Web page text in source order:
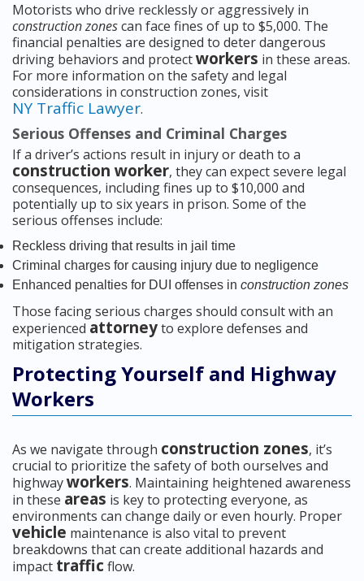
Motorists who drive recklessly or aggressively in
construction zonescan face fines of up to $5,000. The
financial penalties are designed to deter dangerous
driving behaviors and protectworkers in these areas.
For more information on the safety and legal
considerations in construction zones, visit
NY Traffic Lawyer.
Serious Offenses and Criminal Charges
If a driver’s actions result in injury or death to a
construction worker, they can expect severe legal
consequences, including fines up to $10,000 and
potentially up to six years in prison. Some of the
serious offenses include:
Reckless driving that results in jail time
Criminal charges for causing injury due to negligence
Enhanced penalties for DUI offenses in construction zones
Those facing serious charges should consult with an
experienced attorneyto explore defenses and
mitigation strategies.
Protecting Yourself and Highway
Workers
As we navigate through construction zones, it’s
crucial to prioritize the safety of both ourselves and
highwayworkers. Maintaining heightened awareness
in these areas is key to protecting everyone, as
environments can change daily or even hourly. Proper
vehicle maintenance is also vital to prevent
breakdowns that can create additional hazards and
impact traffic flow.